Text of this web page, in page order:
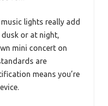
lights really add
or at night,
mini concert on
are
means you’re